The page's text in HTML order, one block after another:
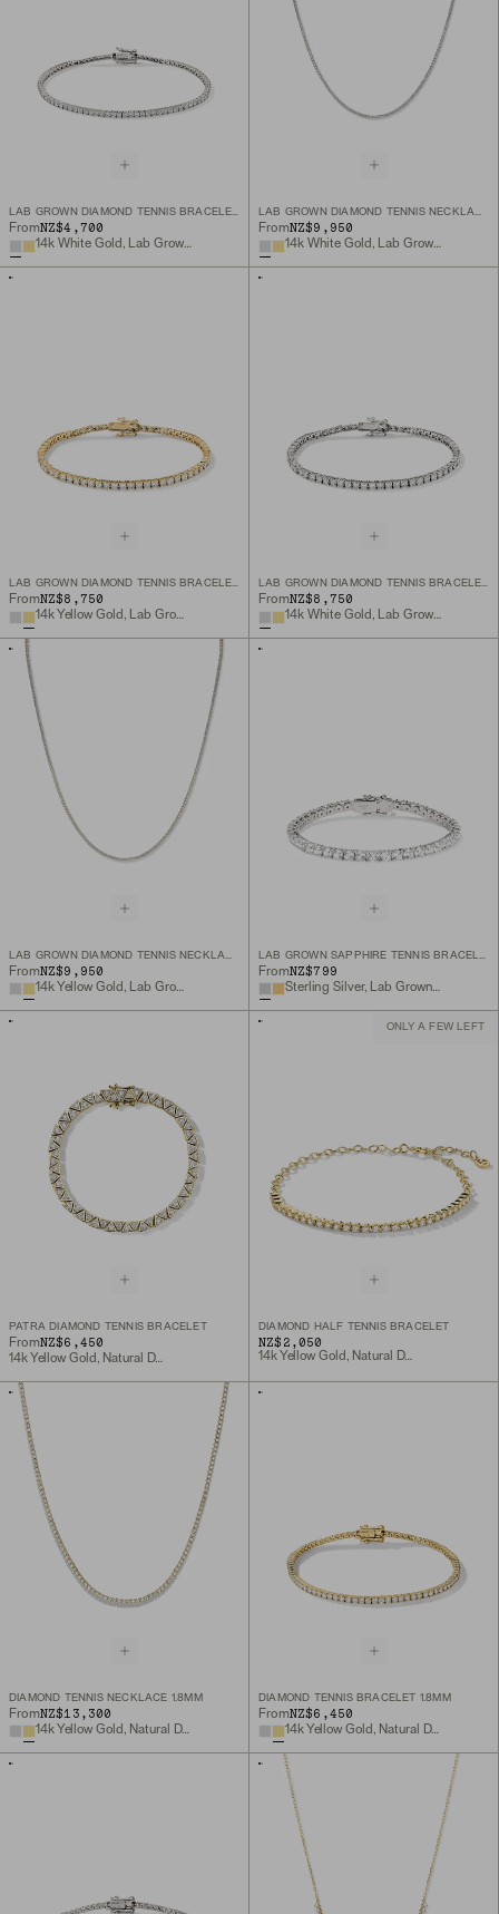
LAB GROWN DIAMOND TENNIS BRACELET 1.8MM
FromNZ$4,700
14k White Gold, Lab Grown Diamond
LAB GROWN DIAMOND TENNIS NECKLACE 1.8MM
FromNZ$9,950
14k White Gold, Lab Grown Diamond
LAB GROWN DIAMOND TENNIS BRACELET 2.5MM
FromNZ$8,750
14k Yellow Gold, Lab Grown Diamond
LAB GROWN DIAMOND TENNIS BRACELET 2.5MM
FromNZ$8,750
14k White Gold, Lab Grown Diamond
FromNZ$9,950
14k Yellow Gold, Lab Grown Diamond
FromNZ$799
PATRA DIAMOND TENNIS BRACELET
FromNZ$6,450
14k Yellow Gold, Natural Diamond
ONLY A FEW LEFT
DIAMOND HALF TENNIS BRACELET
NZ$2,050
14k Yellow Gold, Natural Diamond
DIAMOND TENNIS NECKLACE 1.8MM
FromNZ$13,300
14k Yellow Gold, Natural Diamond
DIAMOND TENNIS BRACELET 1.8MM
FromNZ$6,450
14k Yellow Gold, Natural Diamond